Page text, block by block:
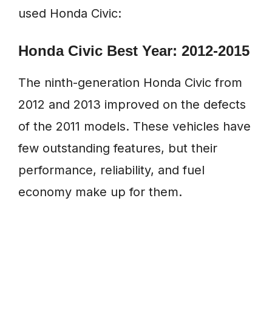
used Honda Civic:
Honda Civic Best Year: 2012-2015
The ninth-generation Honda Civic from
2012 and 2013 improved on the defects
of the 2011 models. These vehicles have
few outstanding features, but their
performance, reliability, and fuel
economy make up for them.